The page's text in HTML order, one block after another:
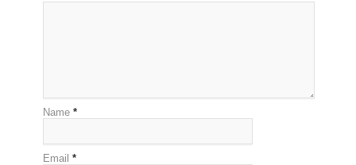
Name *
Email *